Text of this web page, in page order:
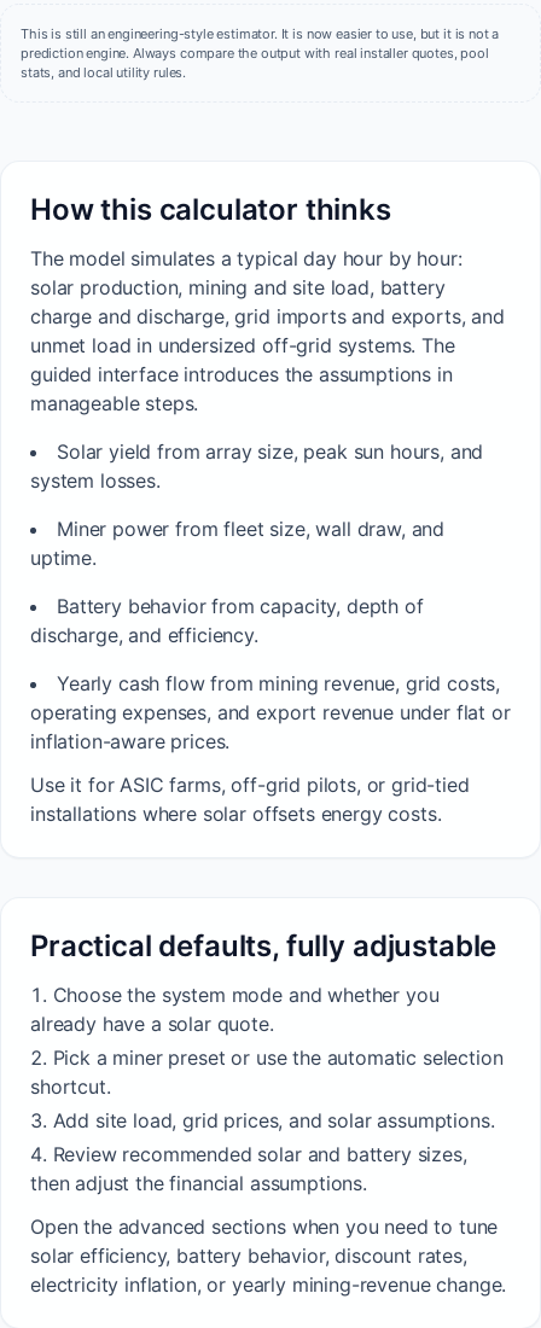
This is still an engineering-style estimator. It is now easier to use, but it is not a
prediction engine. Always compare the output with real installer quotes, pool
stats, and local utility rules.
How this calculator thinks
The model simulates a typical day hour by hour:
solar production, mining and site load, battery
charge and discharge, grid imports and exports, and
unmet load in undersized off-grid systems. The
guided interface introduces the assumptions in
manageable steps.
Solar yield from array size, peak sun hours, and
system losses.
Miner power from fleet size, wall draw, and
uptime.
Battery behavior from capacity, depth of
discharge, and efficiency.
Yearly cash flow from mining revenue, grid costs,
operating expenses, and export revenue under flat or
inflation-aware prices.
Use it for ASIC farms, off-grid pilots, or grid-tied
installations where solar offsets energy costs.
Practical defaults, fully adjustable
Choose the system mode and whether you
already have a solar quote.
Pick a miner preset or use the automatic selection
shortcut.
Add site load, grid prices, and solar assumptions.
Review recommended solar and battery sizes,
then adjust the financial assumptions.
Open the advanced sections when you need to tune
solar efficiency, battery behavior, discount rates,
electricity inflation, or yearly mining-revenue change.